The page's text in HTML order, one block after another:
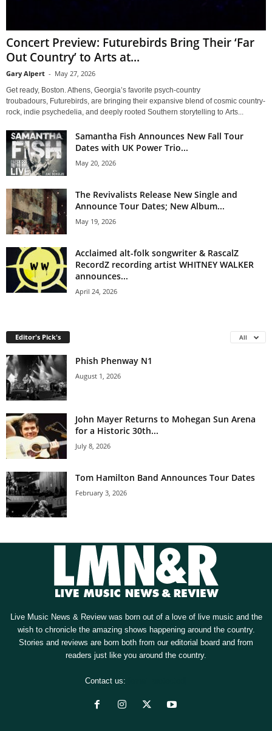
Concert Preview: Futurebirds Bring Their ‘Far
Out Country’ to Arts at...
Gary Alpert - May 27, 2026
Get ready, Boston. Athens, Georgia’s favorite psych-country
troubadours, Futurebirds, are bringing their expansive blend of cosmic country-
rock, indie psychedelia, and deeply rooted Southern storytelling to Arts...
Samantha Fish Announces New Fall Tour
Dates with UK Power Trio...
May 20, 2026
The Revivalists Release New Single and
Announce Tour Dates; New Album...
May 19, 2026
Acclaimed alt-folk songwriter & RascalZ
RecordZ recording artist WHITNEY WALKER
announces...
April 24, 2026
Editor's Pick's All
Phish Phenway N1
August 1, 2026
John Mayer Returns to Mohegan Sun Arena
for a Historic 30th...
July 8, 2026
Tom Hamilton Band Announces Tour Dates
February 3, 2026
Live Music News & Review was born out of a love of live music and the
wish to chronicle the amazing shows happening around the country.
Stories and reviews are born both from our editorial board and from
readers just like you around the country.
Contact us: